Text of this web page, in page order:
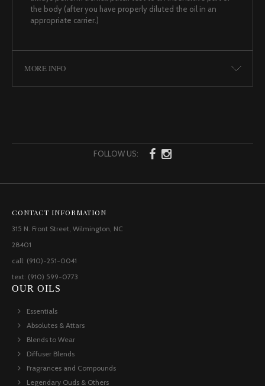
the body (after you have properly diluted the oil in an
appropriate carrier.)
MORE INFO
FOLLOW US:
CONTACT INFORMATION
315 N. Front Street, Wilmington, NC
28401
call: (910)-251-0041
text: (910) 599-0773
OUR OILS
Essentials
Absolutes & Attars
Blends to Wear
Diffuser Blends
Fragrances and Compounds
Legendary Ouds & Others